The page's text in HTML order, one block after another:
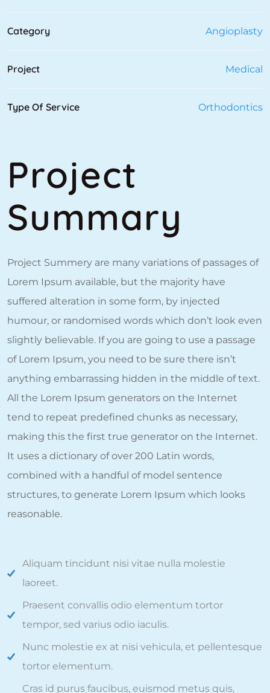
Category Angioplasty
Project Medical
Type Of Service Orthodontics
Project
Summary
Project Summery are many variations of passages of
Lorem Ipsum available, but the majority have
suffered alteration in some form, by injected
humour, or randomised words which don’t look even
slightly believable. If you are going to use a passage
of Lorem Ipsum, you need to be sure there isn’t
anything embarrassing hidden in the middle of text.
All the Lorem Ipsum generators on the Internet
tend to repeat predefined chunks as necessary,
making this the first true generator on the Internet.
It uses a dictionary of over 200 Latin words,
combined with a handful of model sentence
structures, to generate Lorem Ipsum which looks
reasonable.
Aliquam tincidunt nisi vitae nulla molestie
laoreet.
Praesent convallis odio elementum tortor
tempor, sed varius odio iaculis.
Nunc molestie ex at nisi vehicula, et pellentesque
tortor elementum.
Cras id purus faucibus, euismod metus quis,